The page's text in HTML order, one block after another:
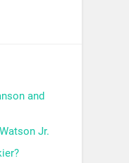
and
Jr.